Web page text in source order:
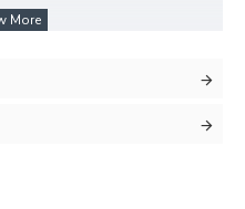
so that they can be